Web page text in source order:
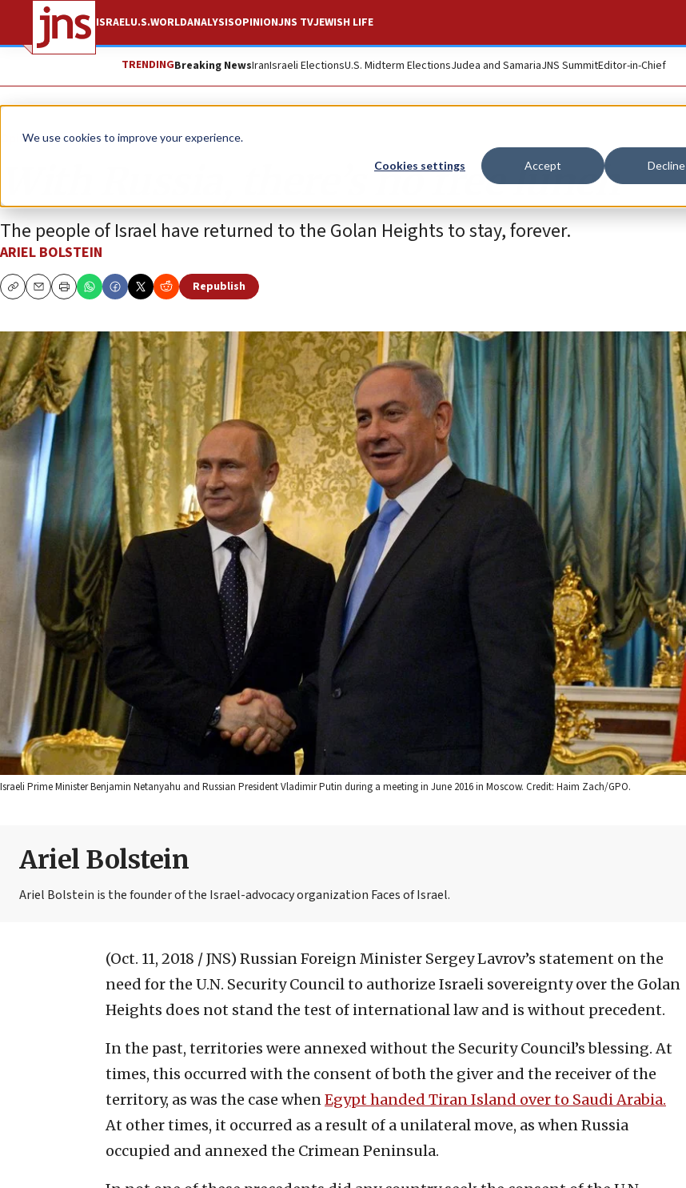
We use cookies to improve your experience.
Cookies settings Accept Decline
ISRAELU.S.WORLDANALYSISOPINIONJNS TVJEWISH LIFE
TRENDINGBreaking NewsIranIsraeli ElectionsU.S. Midterm ElectionsJudea and SamariaJNS SummitEditor-in-Chief
Opinion
With Russia, there’s no free lunch
The people of Israel have returned to the Golan Heights to stay, forever.
ARIEL BOLSTEIN
CopyEmailPrint
Republish
Israeli Prime Minister Benjamin Netanyahu and Russian President Vladimir Putin during a meeting in June 2016 in Moscow. Credit: Haim Zach/GPO.
Ariel Bolstein
Ariel Bolstein is the founder of the Israel-advocacy organization Faces of Israel.
(Oct. 11, 2018 / JNS) Russian Foreign Minister Sergey Lavrov’s statement on the
need for the U.N. Security Council to authorize Israeli sovereignty over the Golan
Heights does not stand the test of international law and is without precedent.
In the past, territories were annexed without the Security Council’s blessing. At
times, this occurred with the consent of both the giver and the receiver of the
territory, as was the case whenEgypt handed Tiran Island over to Saudi Arabia.
At other times, it occurred as a result of a unilateral move, as when Russia
occupied and annexed the Crimean Peninsula.